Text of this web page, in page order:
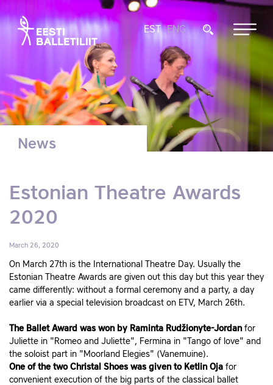
EST ENG
News
Estonian Theatre Awards
2020
March 26, 2020
On March 27th is the International Theatre Day. Usually the
Estonian Theatre Awards are given out this day but this year they
came differently: without a formal ceremony and a party, a day
earlier via a special television broadcast on ETV, March 26th.
The Ballet Award was won by Raminta Rudžionyte-Jordanfor
Juliette in "Romeo and Juliette", Fermina in "Tango of love" and
the soloist part in "Moorland Elegies" (Vanemuine).
One of the two Christal Shoes was given to Ketlin Oja for
convenient execution of the big parts of the classical ballet